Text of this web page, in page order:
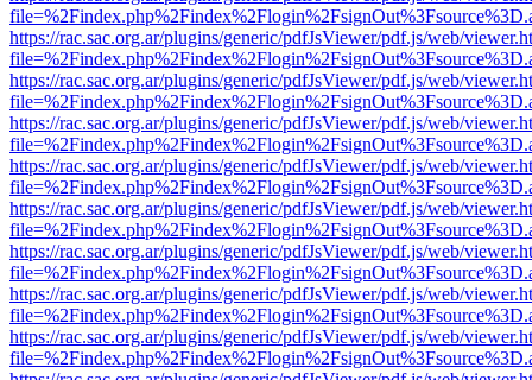
https://rac.sac.org.ar/plugins/generic/pdfJsViewer/pdf.js/web/
https://rac.sac.org.ar/plugins/generic/pdfJsViewer/pdf.js/web/
https://rac.sac.org.ar/plugins/generic/pdfJsViewer/pdf.js/web/
https://rac.sac.org.ar/plugins/generic/pdfJsViewer/pdf.js/web/
https://rac.sac.org.ar/plugins/generic/pdfJsViewer/pdf.js/web/
https://rac.sac.org.ar/plugins/generic/pdfJsViewer/pdf.js/web/
https://rac.sac.org.ar/plugins/generic/pdfJsViewer/pdf.js/web/
https://rac.sac.org.ar/plugins/generic/pdfJsViewer/pdf.js/web/